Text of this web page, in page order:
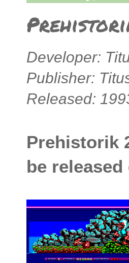
Developer:
Publisher:
Released:
Prehistorik
be